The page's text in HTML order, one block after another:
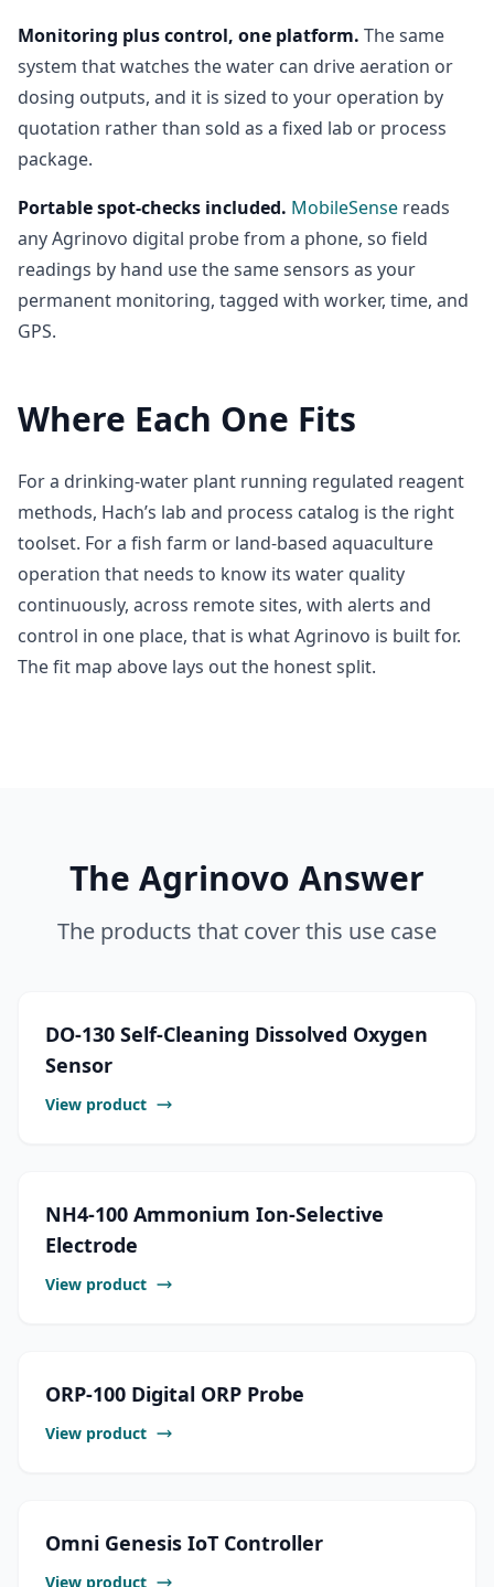
Monitoring plus control, one platform. The same
system that watches the water can drive aeration or
dosing outputs, and it is sized to your operation by
quotation rather than sold as a fixed lab or process
package.
Portable spot-checks included. MobileSense reads
any Agrinovo digital probe from a phone, so field
readings by hand use the same sensors as your
permanent monitoring, tagged with worker, time, and
GPS.
Where Each One Fits
For a drinking-water plant running regulated reagent
methods, Hach’s lab and process catalog is the right
toolset. For a fish farm or land-based aquaculture
operation that needs to know its water quality
continuously, across remote sites, with alerts and
control in one place, that is what Agrinovo is built for.
The fit map above lays out the honest split.
The Agrinovo Answer
The products that cover this use case
DO-130 Self-Cleaning Dissolved Oxygen
Sensor
View product
NH4-100 Ammonium Ion-Selective
Electrode
View product
ORP-100 Digital ORP Probe
View product
Omni Genesis IoT Controller
View product